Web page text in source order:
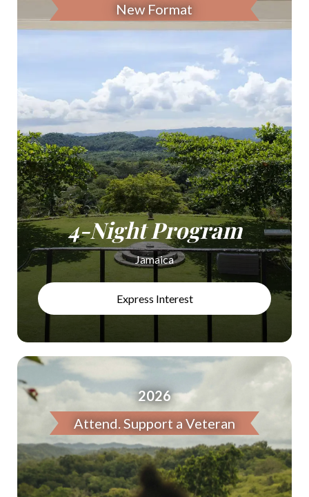
New Format
4-Night Program
Jamaica
Express Interest
2026
Attend. Support a Veteran